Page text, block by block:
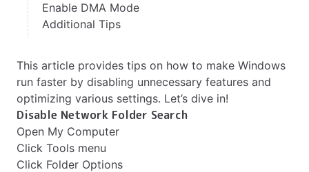
Enable DMA Mode
Additional Tips
This article provides tips on how to make Windows
run faster by disabling unnecessary features and
optimizing various settings. Let’s dive in!
Disable Network Folder Search
Open My Computer
Click Tools menu
Click Folder Options